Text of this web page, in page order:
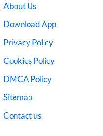
About Us
Download App
Privacy Policy
Cookies Policy
DMCA Policy
Sitemap
Contact us